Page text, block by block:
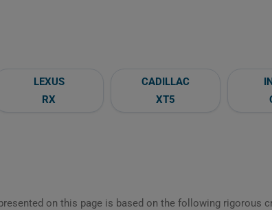
LEXUS
RX
CADILLAC
XT5
on this page is based on the following rigorous